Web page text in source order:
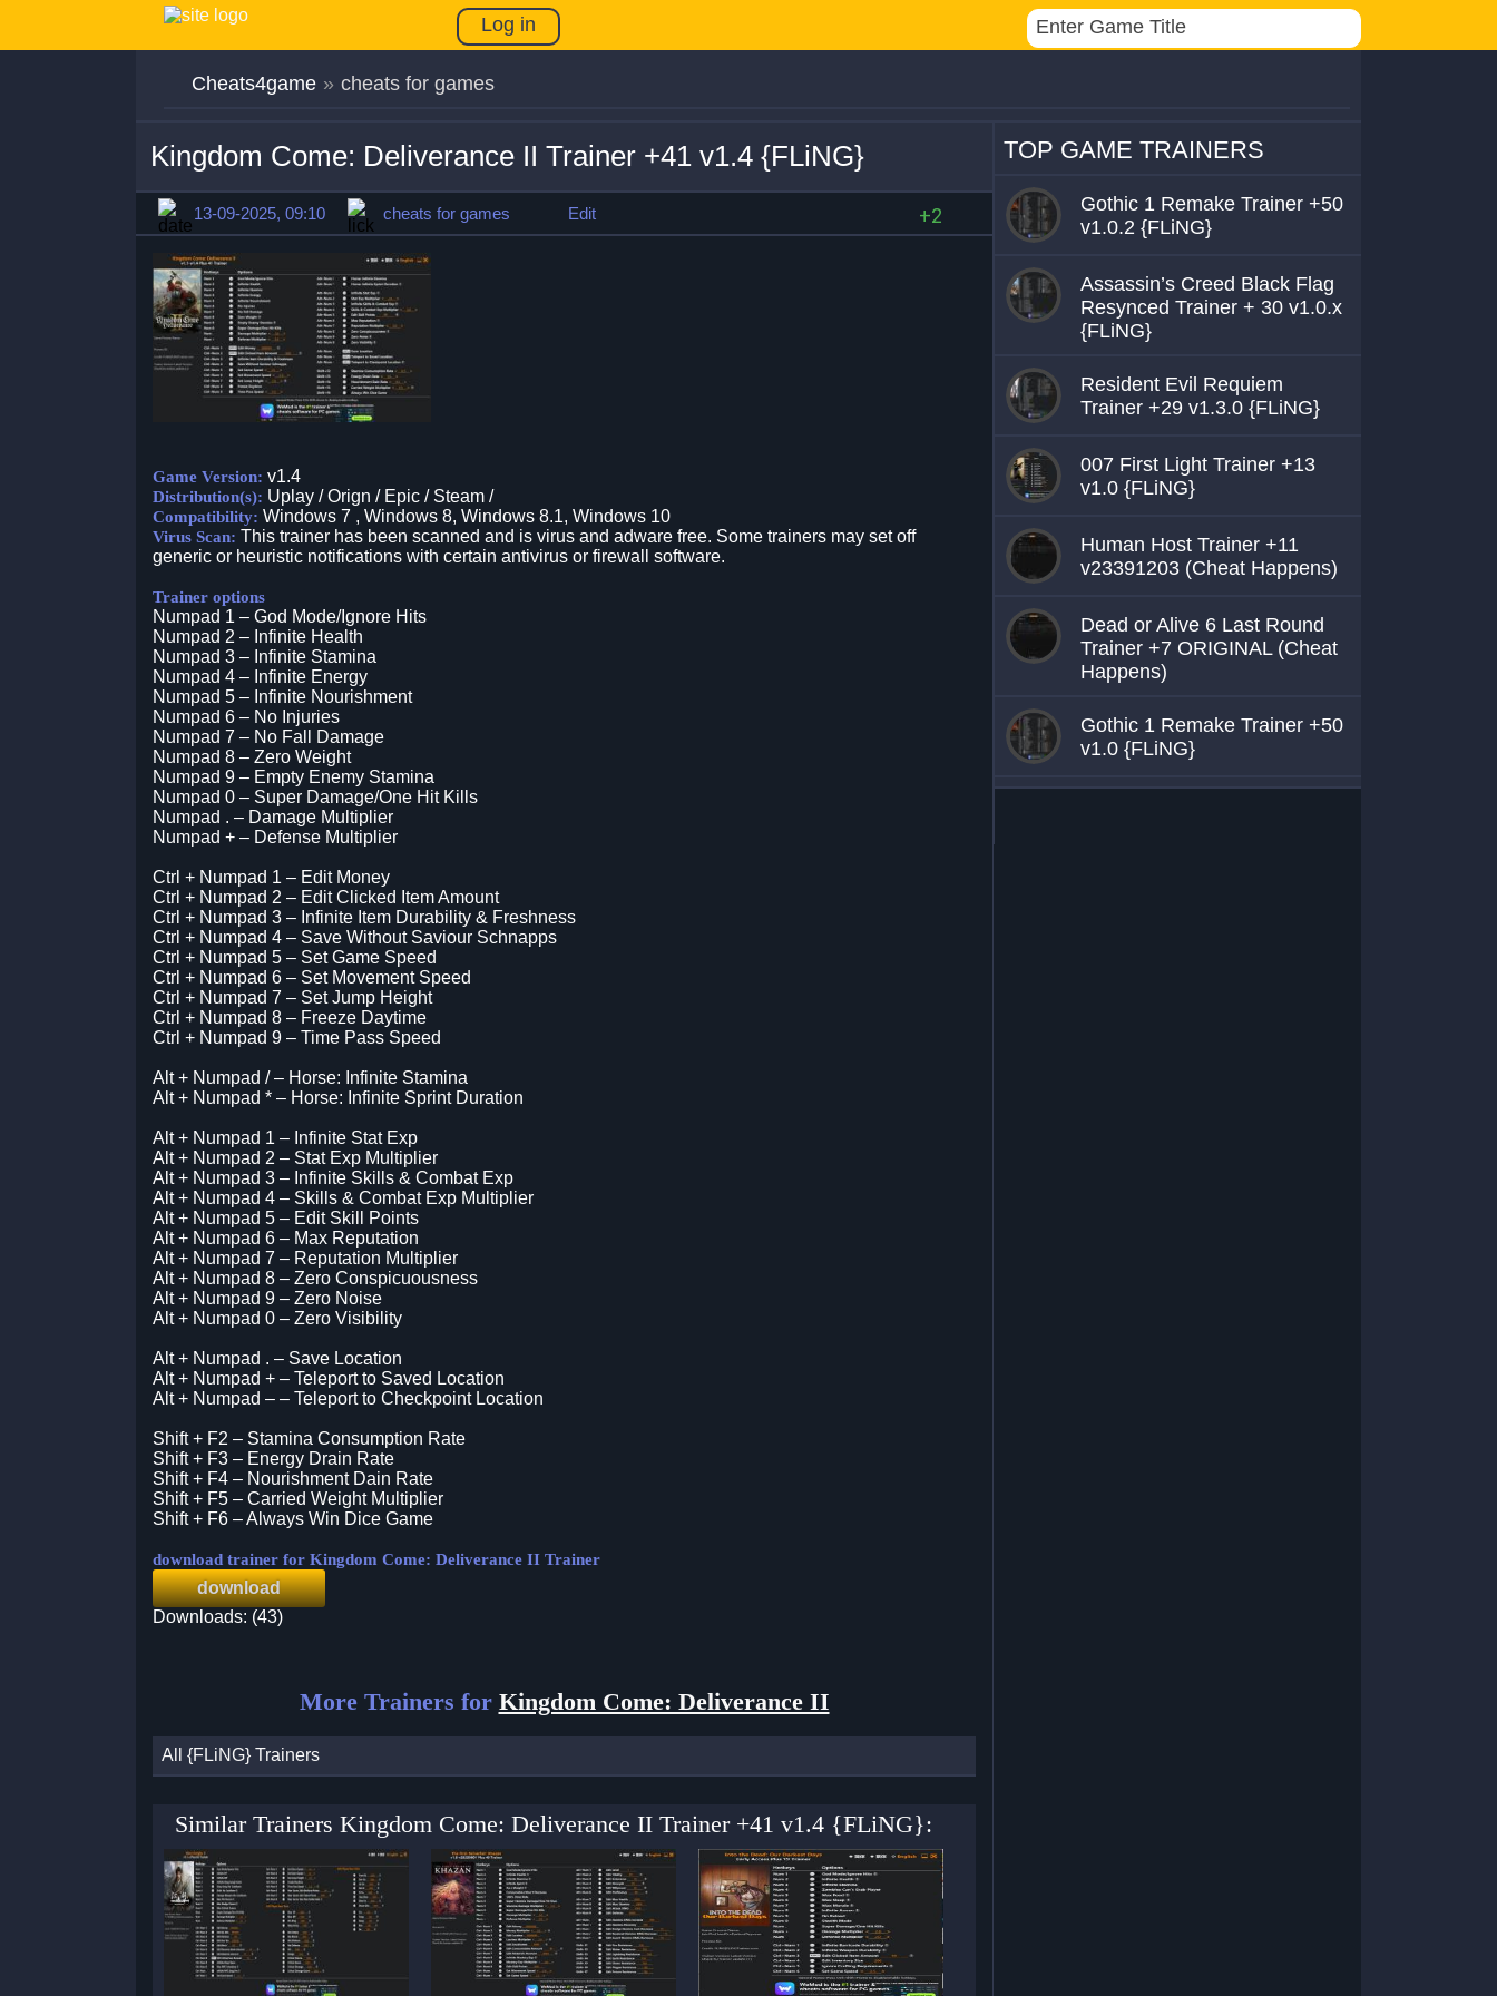
Log in
Cheats4game » cheats for games
Kingdom Come: Deliverance II Trainer +41 v1.4 {FLiNG}
13-09-2025, 09:10 cheats for games Edit +2
Game Version: v1.4
Distribution(s): Uplay / Orign / Epic / Steam /
Compatibility: Windows 7 , Windows 8, Windows 8.1, Windows 10
Virus Scan: This trainer has been scanned and is virus and adware free. Some trainers may set off
generic or heuristic notifications with certain antivirus or firewall software.
Trainer options
Numpad 1 – God Mode/Ignore Hits
Numpad 2 – Infinite Health
Numpad 3 – Infinite Stamina
Numpad 4 – Infinite Energy
Numpad 5 – Infinite Nourishment
Numpad 6 – No Injuries
Numpad 7 – No Fall Damage
Numpad 8 – Zero Weight
Numpad 9 – Empty Enemy Stamina
Numpad 0 – Super Damage/One Hit Kills
Numpad . – Damage Multiplier
Numpad + – Defense Multiplier
Ctrl + Numpad 1 – Edit Money
Ctrl + Numpad 2 – Edit Clicked Item Amount
Ctrl + Numpad 3 – Infinite Item Durability & Freshness
Ctrl + Numpad 4 – Save Without Saviour Schnapps
Ctrl + Numpad 5 – Set Game Speed
Ctrl + Numpad 6 – Set Movement Speed
Ctrl + Numpad 7 – Set Jump Height
Ctrl + Numpad 8 – Freeze Daytime
Ctrl + Numpad 9 – Time Pass Speed
Alt + Numpad / – Horse: Infinite Stamina
Alt + Numpad * – Horse: Infinite Sprint Duration
Alt + Numpad 1 – Infinite Stat Exp
Alt + Numpad 2 – Stat Exp Multiplier
Alt + Numpad 3 – Infinite Skills & Combat Exp
Alt + Numpad 4 – Skills & Combat Exp Multiplier
Alt + Numpad 5 – Edit Skill Points
Alt + Numpad 6 – Max Reputation
Alt + Numpad 7 – Reputation Multiplier
Alt + Numpad 8 – Zero Conspicuousness
Alt + Numpad 9 – Zero Noise
Alt + Numpad 0 – Zero Visibility
Alt + Numpad . – Save Location
Alt + Numpad + – Teleport to Saved Location
Alt + Numpad – – Teleport to Checkpoint Location
Shift + F2 – Stamina Consumption Rate
Shift + F3 – Energy Drain Rate
Shift + F4 – Nourishment Dain Rate
Shift + F5 – Carried Weight Multiplier
Shift + F6 – Always Win Dice Game
download trainer for Kingdom Come: Deliverance II Trainer
download
Downloads: (43)
More Trainers for Kingdom Come: Deliverance II
All {FLiNG} Trainers
Similar Trainers Kingdom Come: Deliverance II Trainer +41 v1.4 {FLiNG}:
TOP GAME TRAINERS
Gothic 1 Remake Trainer +50
v1.0.2 {FLiNG}
Assassin’s Creed Black Flag
Resynced Trainer + 30 v1.0.x
{FLiNG}
Resident Evil Requiem
Trainer +29 v1.3.0 {FLiNG}
007 First Light Trainer +13
v1.0 {FLiNG}
Human Host Trainer +11
v23391203 (Cheat Happens)
Dead or Alive 6 Last Round
Trainer +7 ORIGINAL (Cheat
Happens)
Gothic 1 Remake Trainer +50
v1.0 {FLiNG}